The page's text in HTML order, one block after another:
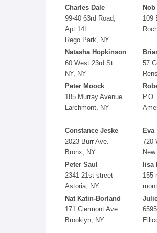
Charles Dale
99-40 63rd Road,
Apt.14L
Rego Park, NY
109
Natasha Hopkinson
60 West 23rd St
NY, NY
57
Peter Moock
185 Murray Avenue
Larchmont, NY
Constance Jeske
2023 Burr Ave.
Bronx, NY
Eva
720
Peter Saul
2341 21st street
Astoria, NY
lisa
155
Nat Katin-Borland
171 Clermont Ave.
Brooklyn, NY